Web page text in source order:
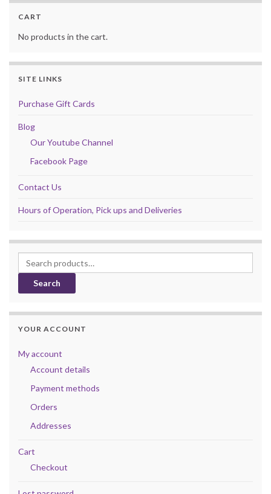
CART
No products in the cart.
SITE LINKS
Purchase Gift Cards
Blog
Our Youtube Channel
Facebook Page
Contact Us
Hours of Operation, Pick ups and Deliveries
Search for:
Search
YOUR ACCOUNT
My account
Account details
Payment methods
Orders
Addresses
Cart
Checkout